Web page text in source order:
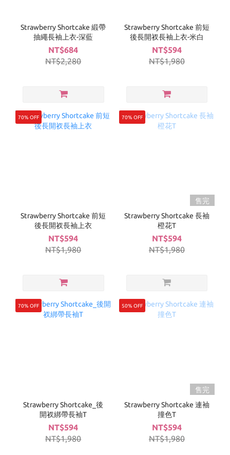
Strawberry Shortcake 緞帶
抽繩長袖上衣-深藍
NT$684
NT$2,280
Strawberry Shortcake 前短
後長開衩長袖上衣-米白
NT$594
NT$1,980
70% OFF
Strawberry Shortcake 前短
後長開衩長袖上衣
NT$594
NT$1,980
70% OFF
售完
Strawberry Shortcake 長袖
橙花T
NT$594
NT$1,980
70% OFF
Strawberry Shortcake_後
開衩綁帶長袖T
NT$594
NT$1,980
50% OFF
售完
Strawberry Shortcake 連袖
撞色T
NT$594
NT$1,980